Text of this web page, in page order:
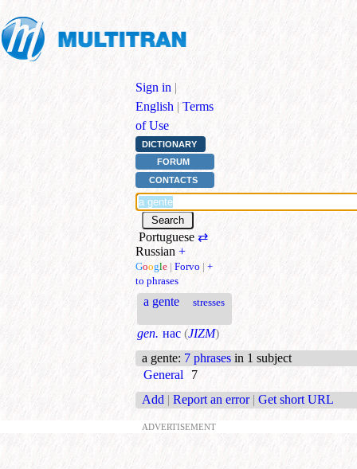
Sign in |
English | Terms
of Use
DICTIONARY
FORUM
CONTACTS
Portuguese ⇄
Russian +
Google | Forvo | +
to phrases
a gente stresses
gen. нас (JIZM)
a gente: 7 phrases in 1 subject
General
7
Add | Report an error | Get short URL
ADVERTISEMENT